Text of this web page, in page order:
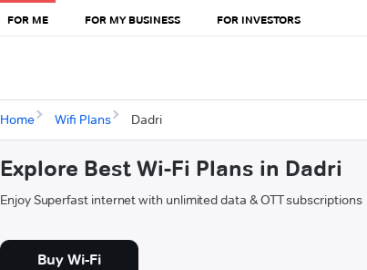
FOR ME FOR MY BUSINESS FOR INVESTORS
Home Wifi Plans Dadri
Explore Best Wi-Fi Plans in Dadri
Enjoy Superfast internet with unlimited data & OTT subscriptions
Buy Wi-Fi